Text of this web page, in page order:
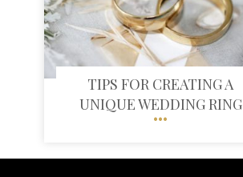
TIPS FOR CREATING A
UNIQUE WEDDING RING